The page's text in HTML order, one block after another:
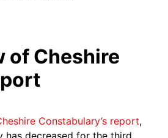
of Cheshire
Constabulary’s report,
has decreased for the third